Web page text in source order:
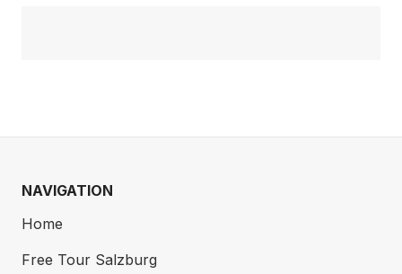
NAVIGATION
Home
Free Tour Salzburg